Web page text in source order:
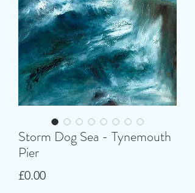
Storm Dog Sea - Tynemouth
Pier
£0.00Price